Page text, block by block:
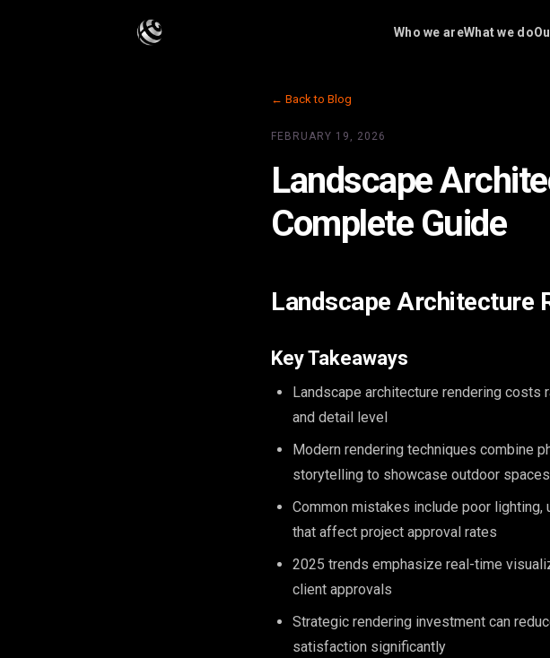
Who we areWhat we do
← Back to Blog
FEBRUARY 19, 2026
Landscape
Complete Guide
Landscape Architecture
Key Takeaways
Landscape architecture rendering
and detail level
Modern rendering techniques combine
storytelling to showcase outdoor spaces
Common mistakes include poor
that affect project approval rates
2025 trends emphasize real-time
client approvals
Strategic rendering investment can
satisfaction significantly